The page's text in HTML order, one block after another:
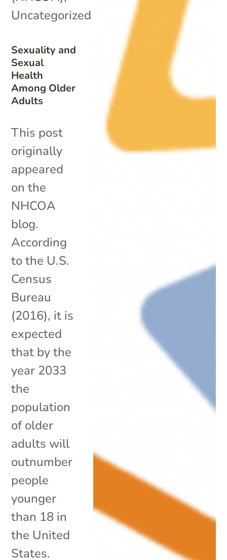
Sexuality and
Sexual
Health
Among Older
Adults
Uncategorized
This post
originally
appeared
on the
NHCOA
blog.
According
to the U.S.
Census
Bureau
(2016), it is
expected
that by the
year 2033
the
population
of older
adults will
outnumber
people
younger
than 18 in
the United
States.